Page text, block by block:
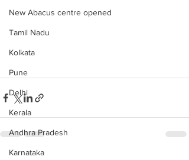
New Abacus centre opened
Tamil Nadu
Kolkata
Pune
Delhi
Kerala
Andhra Pradesh
Karnataka